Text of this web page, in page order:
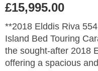
£15,995.00
**2018 Elddis Riva
Island Bed Touring
the sought-after 2018
offering a spacious